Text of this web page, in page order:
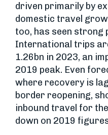
driven primarily by
domestic travel
too, has seen strong
International trips
1.26bn in 2023, an
2019 peak. Even
where recovery is
border reopening,
inbound travel for
down on 2019